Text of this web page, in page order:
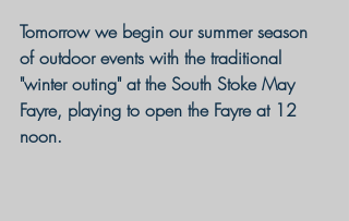
Tomorrow we begin our summer season
of outdoor events with the traditional
"winter outing" at the South Stoke May
Fayre, playing to open the Fayre at 12
noon.